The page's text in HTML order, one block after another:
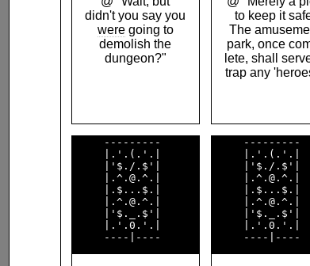
didn't you say you
weregoing to
demolish the
dungeon?"
to keep it
The
park, once
lete, shall
trap any
     ---------
     |.'.(.'.|
     |'$./.$'|
     |.^.@.^.|
     |.$...$.|
     |.^.@.^.|
     |'$._.$'|
     |.'.0.'.|
|'$./